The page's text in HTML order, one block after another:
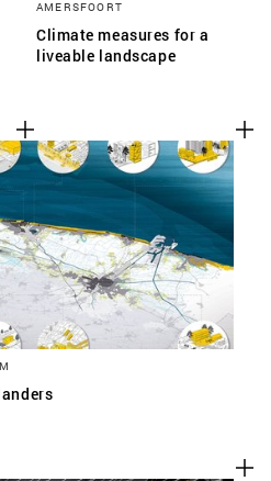
AMERSFOORT
Climate measures for a
liveable landscape